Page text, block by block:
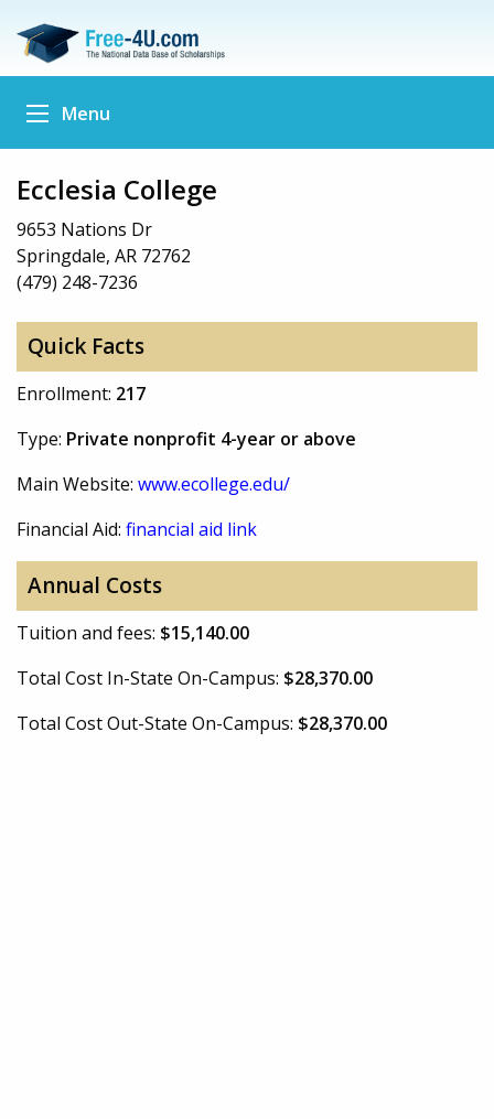
Menu
Ecclesia College
9653 Nations Dr
Springdale, AR 72762
(479) 248-7236
Quick Facts
Enrollment: 217
Type: Private nonprofit 4-year or above
Main Website: www.ecollege.edu/
Financial Aid: financial aid link
Annual Costs
Tuition and fees: $15,140.00
Total Cost In-State On-Campus: $28,370.00
Total Cost Out-State On-Campus: $28,370.00